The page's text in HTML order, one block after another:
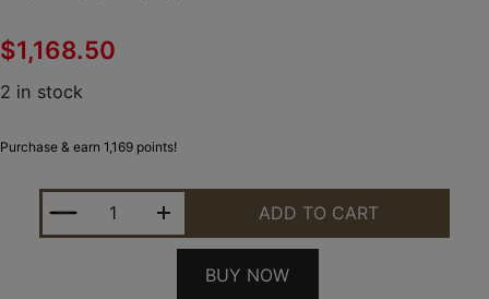
$1,168.50
2 in stock
Purchase & earn 1,169 points!
ROCK RIVER ARMS OP1500 LAR-15M OPERATOR
ADD TO CART
BUY NOW